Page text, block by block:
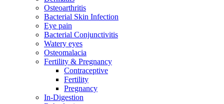
Osteoarthritis
Bacterial Skin Infection
Eye pain
Bacterial Conjunctivitis
Watery eyes
Osteomalacia
Fertility & Pregnancy
Contraceptive
Fertility
Pregnancy
In-Digestion